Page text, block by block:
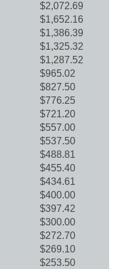
$2,072.69
$1,652.16
$1,386.39
$1,325.32
$1,287.52
$965.02
$827.50
$776.25
$721.20
$557.00
$537.50
$488.81
$455.40
$434.61
$400.00
$397.42
$300.00
$272.70
$269.10
$253.50